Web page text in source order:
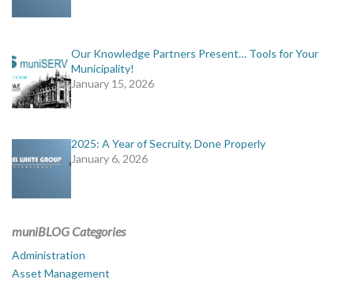
Our Knowledge Partners Present… Tools for Your
Municipality!
January 15, 2026
2025: A Year of Secruity, Done Properly
January 6, 2026
muniBLOG Categories
Administration
Asset Management